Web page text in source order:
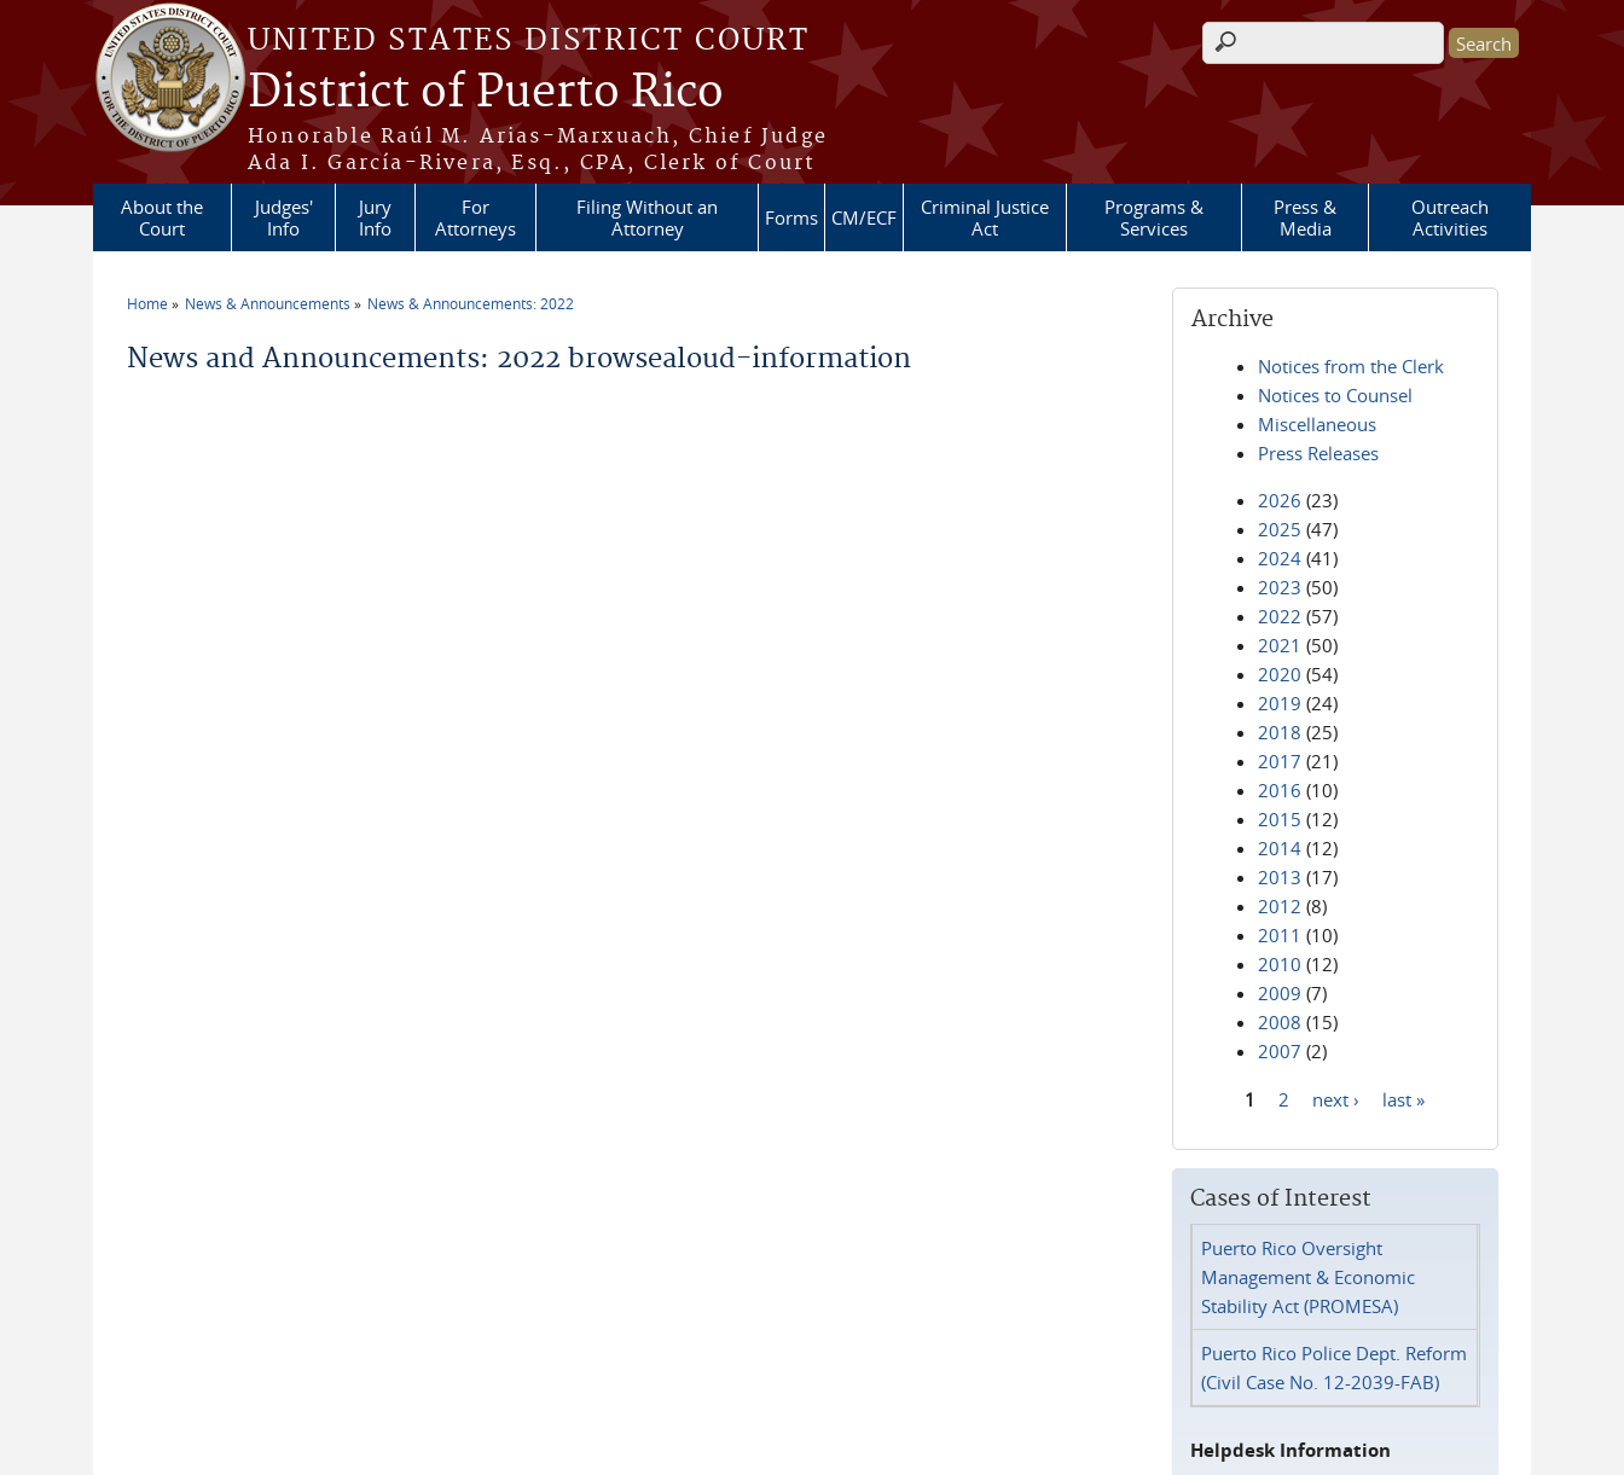
Skip to main content
UNITED STATES DISTRICT COURT
District of Puerto Rico
Honorable Raúl M. Arias-Marxuach, Chief Judge
Ada I. García-Rivera, Esq., CPA, Clerk of Court
Search form
About the
Court
Judges'
Info
Jury
Info
For
Attorneys
Filing Without an
Attorney
Forms CM/ECF
Criminal Justice
Act
Programs &
Services
Press &
Media
Outreach
Activities
Home News & Announcements News & Announcements: 2022
News and Announcements: 2022 browsealoud-information
Archive
Notices from the Clerk
Notices to Counsel
Miscellaneous
Press Releases
2026 (23)
2025 (47)
2024 (41)
2023 (50)
2022 (57)
2021 (50)
2020 (54)
2019 (24)
2018 (25)
2017 (21)
2016 (10)
2015 (12)
2014 (12)
2013 (17)
2012 (8)
2011 (10)
2010 (12)
2009 (7)
2008 (15)
2007 (2)
1 2 next › last »
Cases of Interest
Puerto Rico Oversight
Management & Economic
Stability Act (PROMESA)
Puerto Rico Police Dept. Reform
(Civil Case No. 12-2039-FAB)
Helpdesk Information